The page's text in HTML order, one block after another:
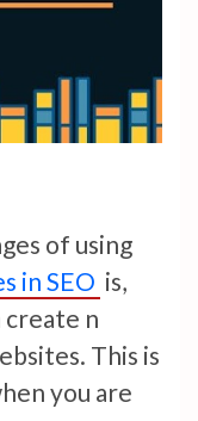
of using
in SEO is,
create n
This is
you are